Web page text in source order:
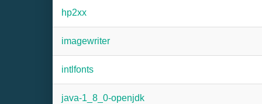
hp2xx
imagewriter
intlfonts
java-1_8_0-openjdk